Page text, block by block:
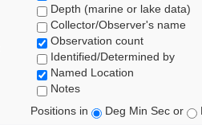
Depth (marine or lake data)
Collector/Observer's name
Observation count
Identified/Determined by
Named Location
Notes
Positions in
Deg Min Sec or